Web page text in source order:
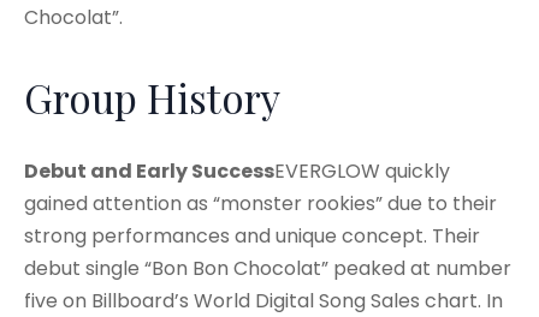
Chocolat”.
Group History
Debut and Early SuccessEVERGLOW quickly
gained attention as “monster rookies” due to their
strong performances and unique concept. Their
debut single “Bon Bon Chocolat” peaked at number
five on Billboard’s World Digital Song Sales chart. In